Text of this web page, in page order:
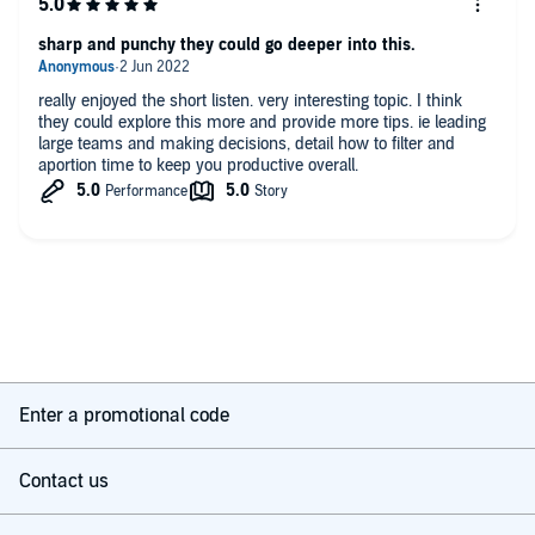
really enjoyed the short listen. very interesting topic. I think
they could explore this more and provide more tips. ie leading
large teams and making decisions, detail how to filter and
aportion time to keep you productive overall.
sharp and punchy they could go deeper into this.
Enter a promotional code
Contact us